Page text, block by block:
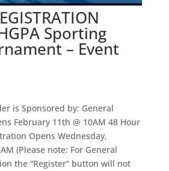
Sporting
– Event
is Sponsored by: General
February 11th @ 10AM 48 Hour
Opens Wednesday,
(Please note: For General
the “Register” button will not